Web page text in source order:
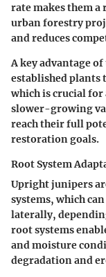
rate makes them
urban forestry
and reduces
A key advantage
established plants
which is crucial for
slower-growing
reach their full
restoration goals.
Root System
Upright junipers
systems, which
laterally,
root systems
and moisture
degradation and